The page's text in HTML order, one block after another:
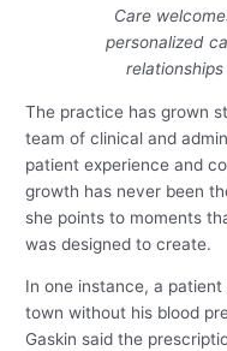
Care
personalized
The practice has grown
team of clinical and
patient experience and
growth has never been
she points to moments
was designed to create.
In one instance, a
town without his blood
Gaskin said the